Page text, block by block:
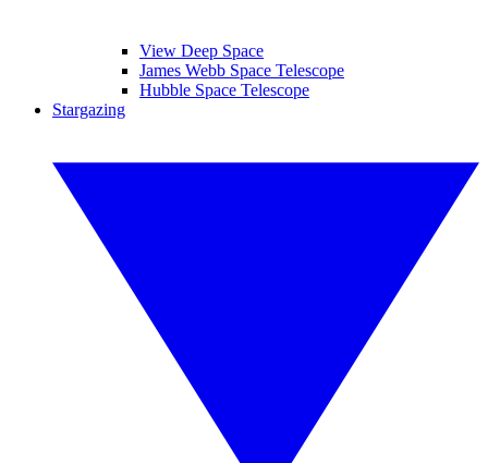
View Deep Space
James Webb Space Telescope
Hubble Space Telescope
Stargazing